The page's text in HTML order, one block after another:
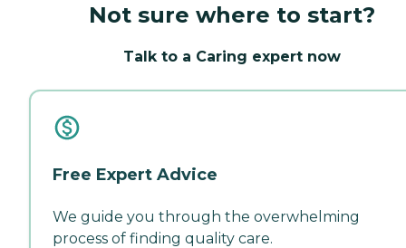
Not sure where to start?
Talk to a Caring expert now
Free Expert Advice
We guide you through the overwhelming
process of finding quality care.